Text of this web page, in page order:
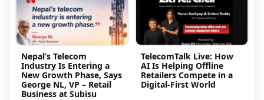
Nepal’s Telecom
Industry Is Entering a
New Growth Phase, Says
George NL, VP – Retail
Business at Subisu
TelecomTalk Live: How
AI Is Helping Offline
Retailers Compete in a
Digital-First World